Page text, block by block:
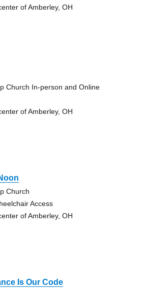
of Amberley, OH
Church In-person and Online
of Amberley, OH
Church
Access
of Amberley, OH
Is Our Code